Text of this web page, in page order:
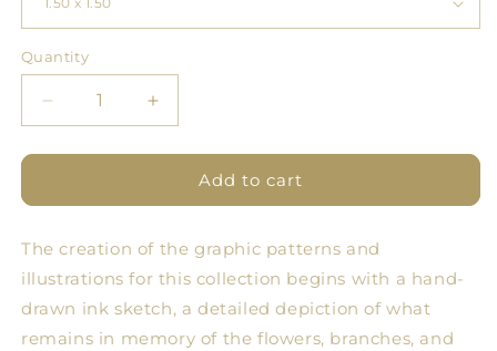
Quantity
Quantity
Decrease
quantity
for
Forest
6
Increase
quantity
for
Forest
6
Add to cart
The creation of the graphic patterns and
illustrations for this collection begins with a hand-
drawn ink sketch, a detailed depiction of what
remains in memory of the flowers, branches, and